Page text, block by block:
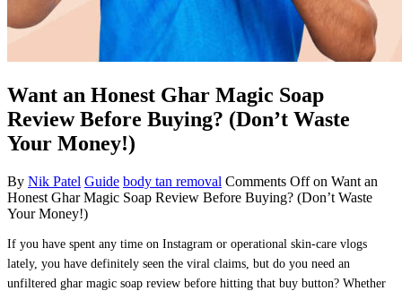
Want an Honest Ghar Magic Soap
Review Before Buying? (Don’t Waste
Your Money!)
By Nik Patel Guide body tan removal Comments Offon Want an
Honest Ghar Magic Soap Review Before Buying? (Don’t Waste
Your Money!)
If you have spent any time on Instagram or operational skin-care vlogs
lately, you have definitely seen the viral claims, but do you need an
unfiltered ghar magic soap review before hitting that buy button? Whether